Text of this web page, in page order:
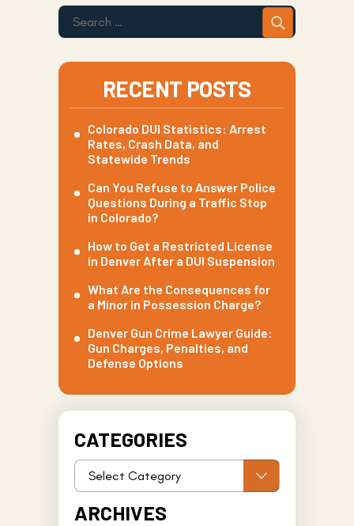
RECENT POSTS
Colorado DUI Statistics: Arrest
Rates, Crash Data, and
Statewide Trends
Can You Refuse to Answer Police
Questions During a Traffic Stop
in Colorado?
How to Get a Restricted License
in Denver After a DUI Suspension
What Are the Consequences for
a Minor in Possession Charge?
Denver Gun Crime Lawyer Guide:
Gun Charges, Penalties, and
Defense Options
CATEGORIES
ARCHIVES